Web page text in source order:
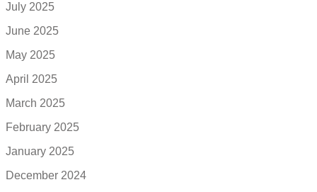
July 2025
June 2025
May 2025
April 2025
March 2025
February 2025
January 2025
December 2024